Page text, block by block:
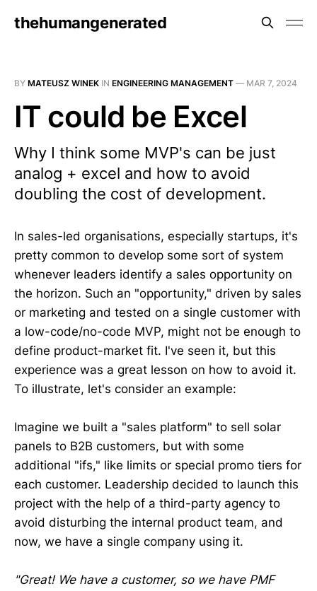
thehumangenerated
BY MATEUSZ WINEK IN ENGINEERING MANAGEMENT — MAR 7, 2024
IT could be Excel
Why I think some MVP's can be just
analog + excel and how to avoid
doubling the cost of development.
In sales-led organisations, especially startups, it's
pretty common to develop some sort of system
whenever leaders identify a sales opportunity on
the horizon. Such an "opportunity," driven by sales
or marketing and tested on a single customer with
a low-code/no-code MVP, might not be enough to
define product-market fit. I've seen it, but this
experience was a great lesson on how to avoid it.
To illustrate, let's consider an example:
Imagine we built a "sales platform" to sell solar
panels to B2B customers, but with some
additional "ifs," like limits or special promo tiers for
each customer. Leadership decided to launch this
project with the help of a third-party agency to
avoid disturbing the internal product team, and
now, we have a single company using it.
"Great! We have a customer, so we have PMF